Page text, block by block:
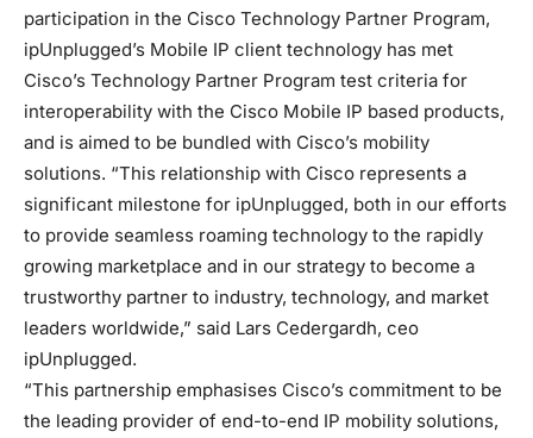
participation in the Cisco Technology Partner Program,
ipUnplugged’s Mobile IP client technology has met
Cisco’s Technology Partner Program test criteria for
interoperability with the Cisco Mobile IP based products,
and is aimed to be bundled with Cisco’s mobility
solutions. “This relationship with Cisco represents a
significant milestone for ipUnplugged, both in our efforts
to provide seamless roaming technology to the rapidly
growing marketplace and in our strategy to become a
trustworthy partner to industry, technology, and market
leaders worldwide,” said Lars Cedergardh, ceo
ipUnplugged.
“This partnership emphasises Cisco’s commitment to be
the leading provider of end-to-end IP mobility solutions,